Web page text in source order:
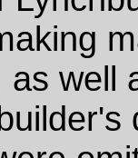
as well